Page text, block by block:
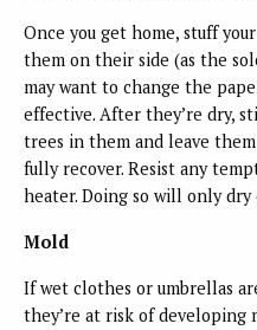
Once you get home, stuff
them on their side (as the
may want to change the
effective. After they’re dry,
trees in them and leave
fully recover. Resist any
heater. Doing so will only
Mold
If wet clothes or umbrellas
they’re at risk of developing